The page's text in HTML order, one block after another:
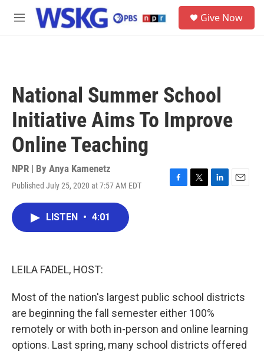
Skip to main content
M
Give Now
National Summer School
Initiative Aims To Improve
Online Teaching
NPR | By Anya Kamenetz
Published July 25, 2020 at 7:57 AM EDT
F
T
L
E
LISTEN • 4:01
LEILA FADEL, HOST:
Most of the nation's largest public school districts
are beginning the fall semester either 100%
remotely or with both in-person and online learning
options. Last spring, many school districts offered